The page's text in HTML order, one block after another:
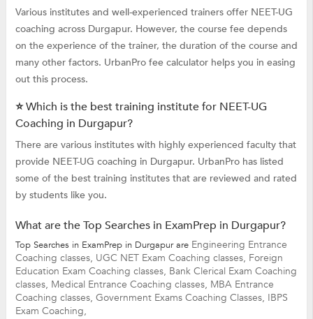
Various institutes and well-experienced trainers offer NEET-UG
coaching across Durgapur. However, the course fee depends
on the experience of the trainer, the duration of the course and
many other factors. UrbanPro fee calculator helps you in easing
out this process.
⭐ Which is the best training institute for NEET-UG
Coaching in Durgapur?
There are various institutes with highly experienced faculty that
provide NEET-UG coaching in Durgapur. UrbanPro has listed
some of the best training institutes that are reviewed and rated
by students like you.
What are the Top Searches in ExamPrep in Durgapur?
Top Searches in ExamPrep in Durgapur are Engineering Entrance
Coaching classes, UGC NET Exam Coaching classes, Foreign
Education Exam Coaching classes, Bank Clerical Exam Coaching
classes, Medical Entrance Coaching classes, MBA Entrance
Coaching classes, Government Exams Coaching Classes, IBPS
Exam Coaching,